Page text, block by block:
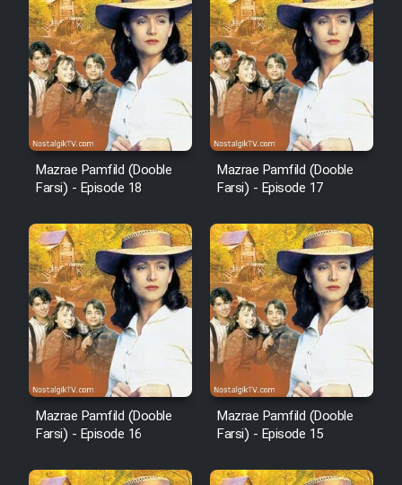
Film Atash Penhan
Animeishen Cinemaei Safar Be
Sarzamin Dur
Film Jangju Pirooz
Film Shab Rubah
Film Shah Khamush
Film Fil Dar Tariki
Film Farsh Bad
Mazrae Pamfild (Dooble
Farsi) - Episode 18
Mazrae Pamfild (Dooble
Farsi) - Episode 17
Mazrae Pamfild (Dooble
Farsi) - Episode 16
Mazrae Pamfild (Dooble
Farsi) - Episode 15